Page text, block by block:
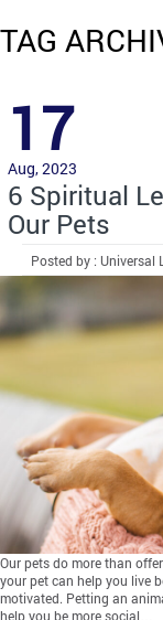
TAG
17
Aug, 2023
6 Spiritual
Our Pets
Posted by : Universal
Our pets do more than
your pet can help you live
motivated. Petting an
help you be more social…